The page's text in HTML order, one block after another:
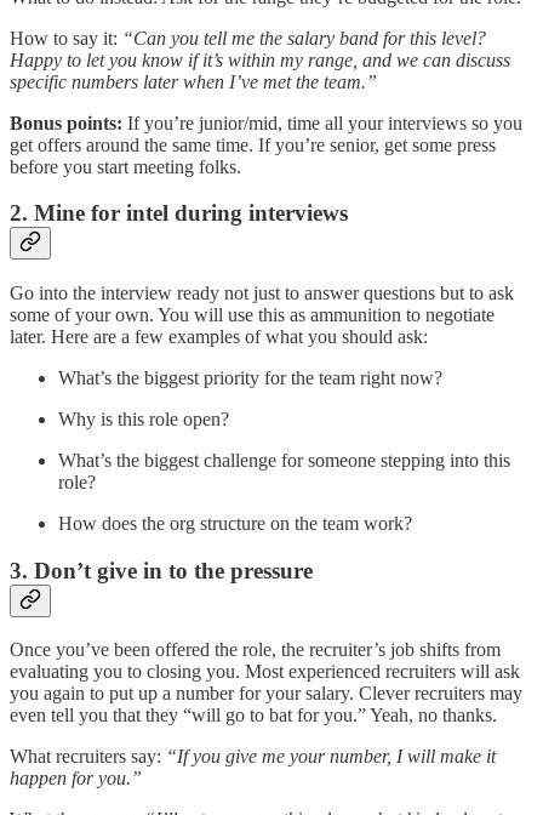
How to say it: “Can you tell me the salary band for this level?
Happy to let you know if it’s within my range, and we can discuss
specific numbers later when I’ve met the team.”
Bonus points: If you’re junior/mid, time all your interviews so you
get offers around the same time. If you’re senior, get some press
before you start meeting folks.
2. Mine for intel during interviews
Go into the interview ready not just to answer questions but to ask
some of your own. You will use this as ammunition to negotiate
later. Here are a few examples of what you should ask:
What’s the biggest priority for the team right now?
Why is this role open?
What’s the biggest challenge for someone stepping into this
role?
How does the org structure on the team work?
3. Don’t give in to the pressure
Once you’ve been offered the role, the recruiter’s job shifts from
evaluating you to closing you. Most experienced recruiters will ask
you again to put up a number for your salary. Clever recruiters may
even tell you that they “will go to bat for you.” Yeah, no thanks.
What recruiters say: “If you give me your number, I will make it
happen for you.”